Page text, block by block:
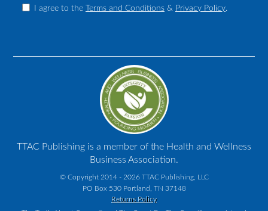
I agree to the Terms and Conditions & Privacy Policy.
TTAC Publishing is a member of the Health and Wellness
Business Association.
© Copyright 2014 - 2026 TTAC Publishing, LLC
PO Box 530 Portland, TN 37148
Returns Policy